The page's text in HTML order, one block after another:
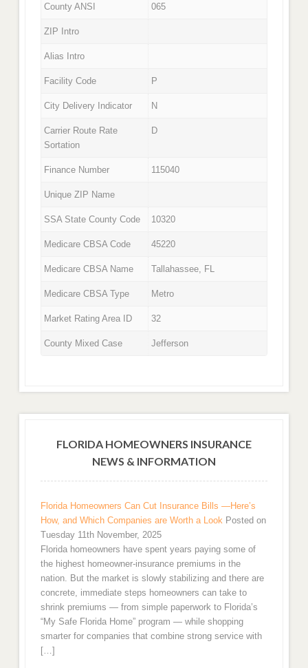
County ANSI 065
ZIP Intro
Alias Intro
Facility Code P
City Delivery Indicator N
Carrier Route Rate
Sortation
D
Finance Number 115040
Unique ZIP Name
SSA State County Code 10320
Medicare CBSA Code 45220
Medicare CBSA Name Tallahassee, FL
Medicare CBSA Type Metro
Market Rating Area ID 32
County Mixed Case Jefferson
FLORIDA HOMEOWNERS INSURANCE
NEWS & INFORMATION
Florida Homeowners Can Cut Insurance Bills —Here’s
How, and Which Companies are Worth a Look Posted on
Tuesday 11th November, 2025
Florida homeowners have spent years paying some of
the highest homeowner-insurance premiums in the
nation. But the market is slowly stabilizing and there are
concrete, immediate steps homeowners can take to
shrink premiums — from simple paperwork to Florida’s
“My Safe Florida Home” program — while shopping
smarter for companies that combine strong service with
[…]